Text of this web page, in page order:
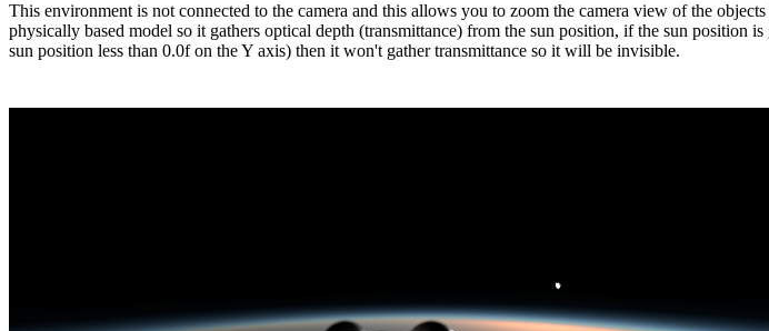
This environment is not connected to the camera and this allows you to zoom the camera view of the
physically based model so it gathers optical depth (transmittance) from the sun position, if the sun
sun position less than 0.0f on the Y axis) then it won't gather transmittance so it will be invisible.